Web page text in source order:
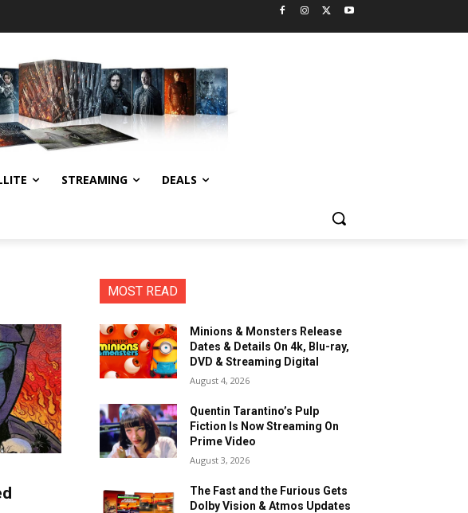
STREAMING DEALS
MOST READ
Minions & Monsters Release
Dates & Details On 4k, Blu-ray,
DVD & Streaming Digital
August 4, 2026
Quentin Tarantino’s Pulp
Fiction Is Now Streaming On
Prime Video
August 3, 2026
The Fast and the Furious Gets
Dolby Vision & Atmos Updates